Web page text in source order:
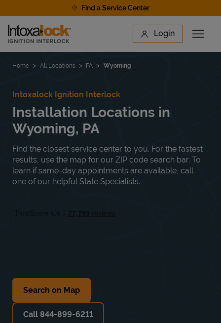
Find a Service Center
Link to main website Login
Open
Find a Location
Home All Locations PA Wyoming
Intoxalock Ignition Interlock
Installation Locations in
Wyoming, PA
Find the closest service center to you. For the fastest
results, use the map for our ZIP code search bar. To
learn if same-day appointments are available, call
one of our helpful State Specialists.
Search on Map
Call 844-899-6211